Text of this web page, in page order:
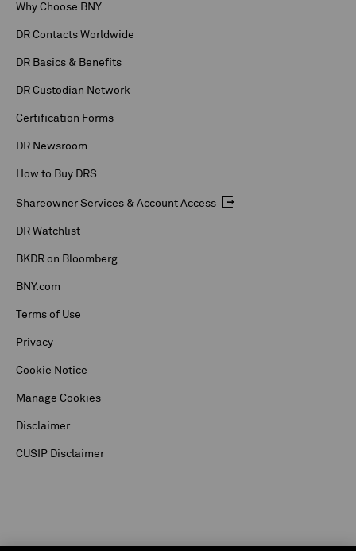
Why Choose BNY
DR Contacts Worldwide
DR Basics & Benefits
DR Custodian Network
Certification Forms
DR Newsroom
How to Buy DRS
Shareowner Services & Account Access
DR Watchlist
BKDR on Bloomberg
BNY.com
Terms of Use
Privacy
Cookie Notice
Manage Cookies
Disclaimer
CUSIP Disclaimer